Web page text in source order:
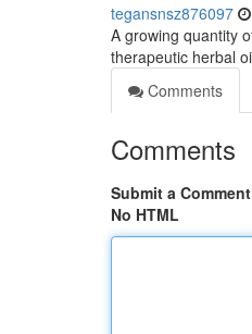
tegansnsz876097
A growing quantity
therapeutic herbal
Comments
Comments
Submit a Comment
No HTML